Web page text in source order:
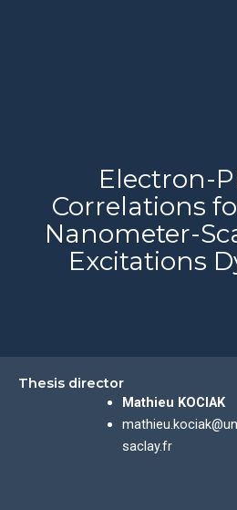
Electron-
Correlations
Nanometer-
Excitations
Thesis director
Mathieu KOCIAK
saclay.fr